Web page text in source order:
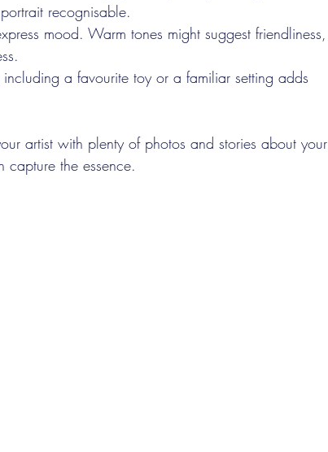
recognisable.
mood. Warm tones might suggest friendliness,
including a favourite toy or a familiar setting adds
artist with plenty of photos and stories about your
capture the essence.